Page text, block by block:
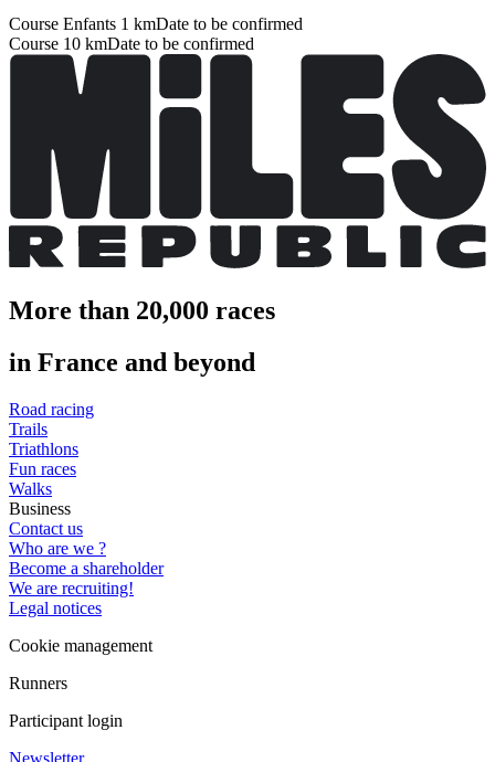
Course Enfants 1 kmDate to be confirmed
Course 10 kmDate to be confirmed
More than 20,000 races
in France and beyond
Road racing
Trails
Triathlons
Fun races
Walks
Business
Contact us
Who are we ?
Become a shareholder
We are recruiting!
Legal notices
Cookie management
Runners
Participant login
Newsletter